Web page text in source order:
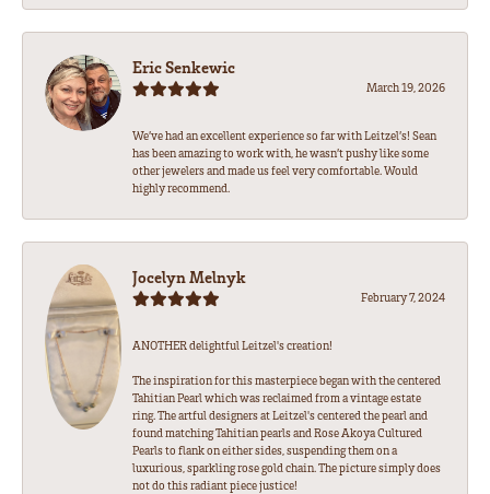
Eric Senkewic
March 19, 2026
We’ve had an excellent experience so far with Leitzel’s! Sean
has been amazing to work with, he wasn’t pushy like some
other jewelers and made us feel very comfortable. Would
highly recommend.
Jocelyn Melnyk
February 7, 2024
ANOTHER delightful Leitzel's creation!
The inspiration for this masterpiece began with the centered
Tahitian Pearl which was reclaimed from a vintage estate
ring. The artful designers at Leitzel's centered the pearl and
found matching Tahitian pearls and Rose Akoya Cultured
Pearls to flank on either sides, suspending them on a
luxurious, sparkling rose gold chain. The picture simply does
not do this radiant piece justice!